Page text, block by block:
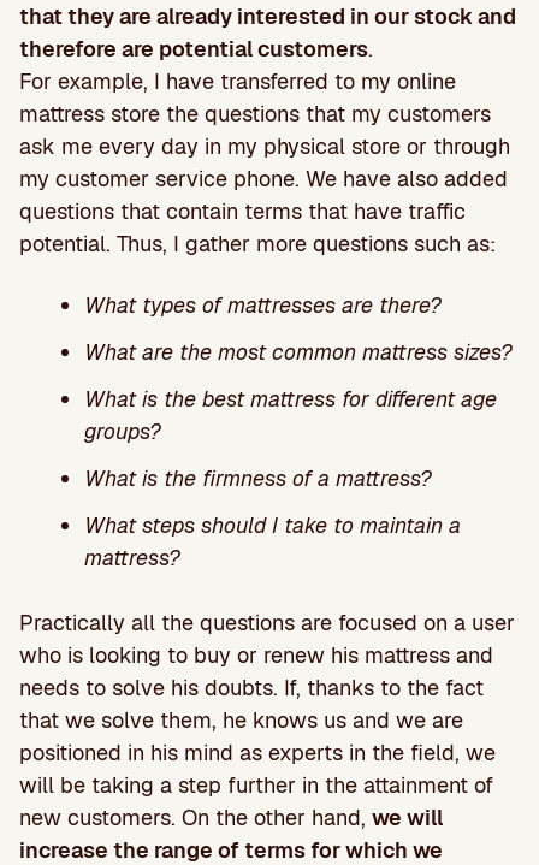
that they are already interested in our stock and
therefore are potential customers.
For example, I have transferred to my online
mattress store the questions that my customers
ask me every day in my physical store or through
my customer service phone. We have also added
questions that contain terms that have traffic
potential. Thus, I gather more questions such as:
What types of mattresses are there?
What are the most common mattress sizes?
What is the best mattress for different age
groups?
What is the firmness of a mattress?
What steps should I take to maintain a
mattress?
Practically all the questions are focused on a user
who is looking to buy or renew his mattress and
needs to solve his doubts. If, thanks to the fact
that we solve them, he knows us and we are
positioned in his mind as experts in the field, we
will be taking a step further in the attainment of
new customers. On the other hand, we will
increase the range of terms for which we